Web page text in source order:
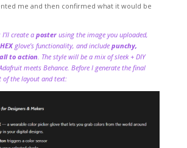
me and then confirmed what it would be
I’ll create aposterusing the image you uploaded,
glove’s functionality, and include punchy,
to action . The style will be a mix of sleek + DIY
meets Behance. Before I generate the final
of the layout and text: